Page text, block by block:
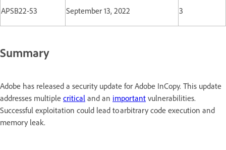
APSB22-53 September 13, 2022 3
Summary
Adobe has released a security update for Adobe InCopy. This update
addresses multiple critical and an important vulnerabilities.
Successful exploitation could lead to arbitrary code execution and
memory leak.